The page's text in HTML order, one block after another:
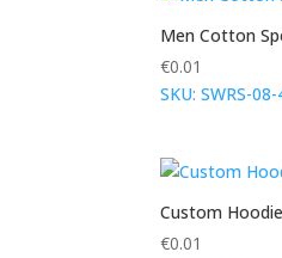
Men Cotton
€0.01
SKU: SWRS-08-
Custom
€0.01